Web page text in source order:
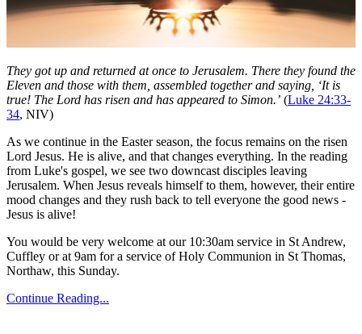
They got up and returned at once to Jerusalem. There they found the
Eleven and those with them, assembled together and saying, ‘It is
true! The Lord has risen and has appeared to Simon.’ (Luke 24:33-
34, NIV)
As we continue in the Easter season, the focus remains on the risen
Lord Jesus. He is alive, and that changes everything. In the reading
from Luke's gospel, we see two downcast disciples leaving
Jerusalem. When Jesus reveals himself to them, however, their entire
mood changes and they rush back to tell everyone the good news -
Jesus is alive!
You would be very welcome at our 10:30am service in St Andrew,
Cuffley or at 9am for a service of Holy Communion in St Thomas,
Northaw, this Sunday.
Continue Reading...